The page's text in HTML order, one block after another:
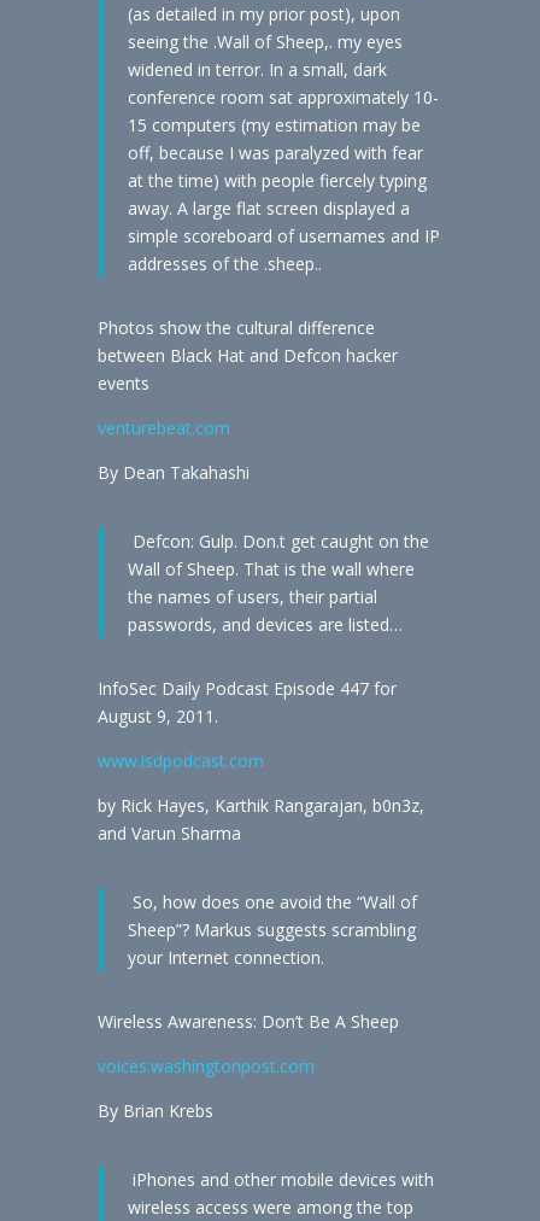
(as detailed in my prior post), upon
seeing the .Wall of Sheep,. my eyes
widened in terror. In a small, dark
conference room sat approximately 10-
15 computers (my estimation may be
off, because I was paralyzed with fear
at the time) with people fiercely typing
away. A large flat screen displayed a
simple scoreboard of usernames and IP
addresses of the .sheep..
Photos show the cultural difference
between Black Hat and Defcon hacker
events
venturebeat.com
By Dean Takahashi
Defcon: Gulp. Don.t get caught on the
Wall of Sheep. That is the wall where
the names of users, their partial
passwords, and devices are listed…
InfoSec Daily Podcast Episode 447 for
August 9, 2011.
www.isdpodcast.com
by Rick Hayes, Karthik Rangarajan, b0n3z,
and Varun Sharma
So, how does one avoid the “Wall of
Sheep”? Markus suggests scrambling
your Internet connection.
Wireless Awareness: Don’t Be A Sheep
voices.washingtonpost.com
By Brian Krebs
iPhones and other mobile devices with
wireless access were among the top